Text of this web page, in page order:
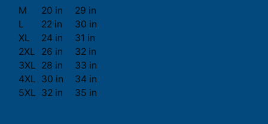
M
20 in
29 in
L
22 in
30 in
XL
24 in
31 in
2XL
26 in
32 in
3XL 28 in
33 in
4XL 30 in
34 in
5XL 32 in 35 in